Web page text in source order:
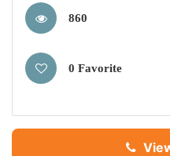
860
0 Favorite